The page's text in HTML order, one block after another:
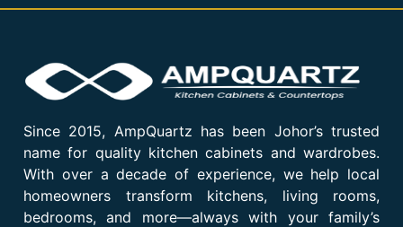
Since 2015, AmpQuartz has been Johor’s trusted
name for quality kitchen cabinets and wardrobes.
With over a decade of experience, we help local
homeowners transform kitchens, living rooms,
bedrooms, and more—always with your family’s